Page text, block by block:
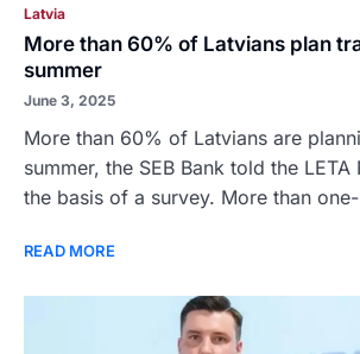
Latvia
More than 60% of Latvians plan
summer
June 3, 2025
More than 60% of Latvians are
summer, the SEB Bank told the
the basis of a survey. More than
READ MORE